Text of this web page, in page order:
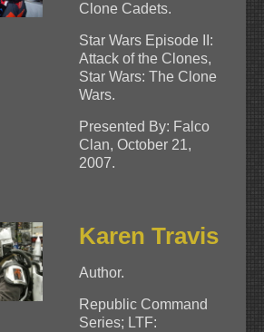
Clone Cadets.
Star Wars Episode II:
Attack of the Clones,
Star Wars: The Clone
Wars.
Presented By: Falco
Clan, October 21,
2007.
Karen Travis
Author.
Republic Command
Series; LTF: